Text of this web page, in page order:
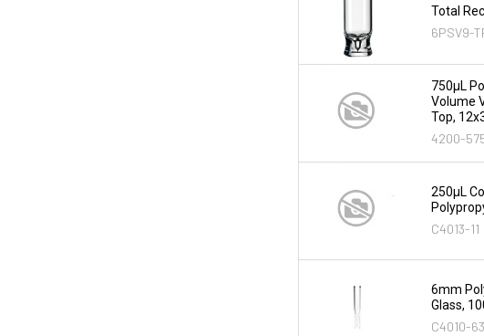
Total
6PSV9-
750µL
Volume
Top,
4200-
250µL
C4013-11
6mm
Glass,
C4010-